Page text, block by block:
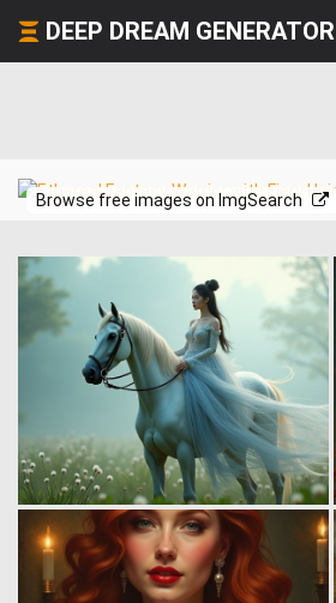
DEEP DREAM GENERATOR
Browse free images on ImgSearch